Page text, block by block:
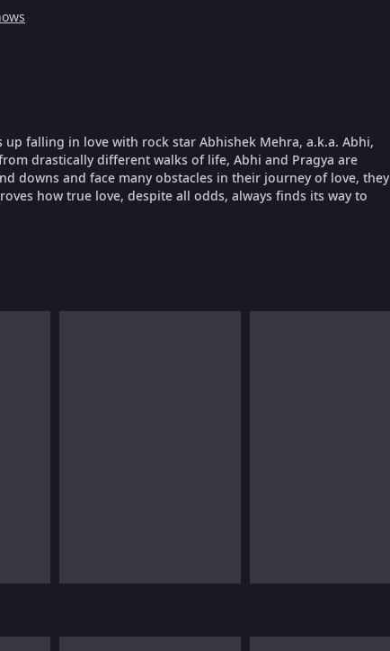
falling in love with rock star Abhishek Mehra, a.k.a. Abhi,
drastically different walks of life, Abhi and Pragya are
downs and face many obstacles in their journey of love, they
how true love, despite all odds, always finds its way to